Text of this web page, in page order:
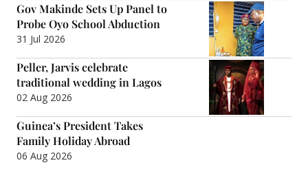
Gov Makinde Sets Up Panel to
Probe Oyo School Abduction
31 Jul 2026
Peller, Jarvis celebrate
traditional wedding in Lagos
02 Aug 2026
Guinea’s President Takes
Family Holiday Abroad
06 Aug 2026